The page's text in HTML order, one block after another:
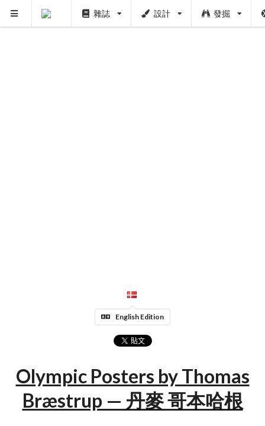
雜誌 設計 發掘
English Edition
Olympic Posters by Thomas
Bræstrup — 丹麥 哥本哈根